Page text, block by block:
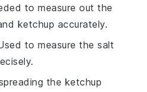
to measure out the
ketchup accurately.
to measure the salt
the ketchup